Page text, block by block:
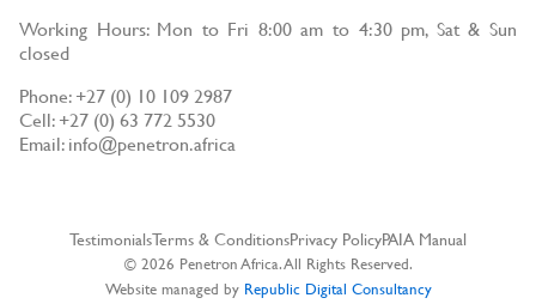
Working Hours: Mon to Fri 8:00 am to 4:30 pm, Sat & Sun
closed
Phone: +27 (0) 10 109 2987
Cell: +27 (0) 63 772 5530
Email: info@penetron.africa
TestimonialsTerms & ConditionsPrivacy PolicyPAIA Manual
© 2026 Penetron Africa. All Rights Reserved.
Website managed by Republic Digital Consultancy